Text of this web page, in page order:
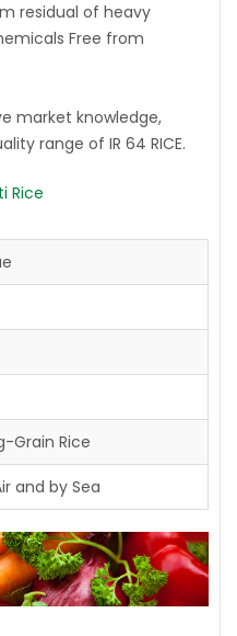
residual of heavy
Free from
market knowledge,
range of IR 64 RICE.
Rice
Grain Rice
and by Sea